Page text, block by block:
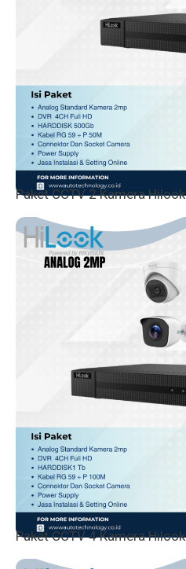
Paket CCTV 2 Kamera Hilook
Paket CCTV 4 Kamera Hilook